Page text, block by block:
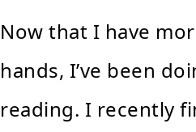
Now that I have
hands, I’ve been
reading. I recently